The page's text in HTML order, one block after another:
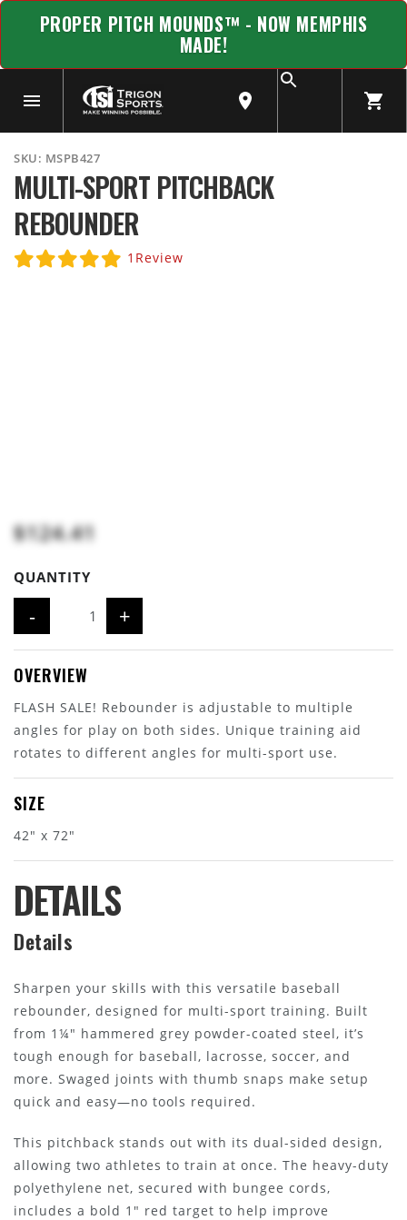
PROPER PITCH MOUNDS™ - NOW MEMPHIS
MADE!
SKU: MSPB427
MULTI-SPORT PITCHBACK
REBOUNDER
1 Review
$124.41
QUANTITY
- +
OVERVIEW
FLASH SALE! Rebounder is adjustable to multiple
angles for play on both sides. Unique training aid
rotates to different angles for multi-sport use.
SIZE
42" x 72"
DETAILS
Details
Sharpen your skills with this versatile baseball
rebounder, designed for multi-sport training. Built
from 1¼" hammered grey powder-coated steel, it’s
tough enough for baseball, lacrosse, soccer, and
more. Swaged joints with thumb snaps make setup
quick and easy—no tools required.
This pitchback stands out with its dual-sided design,
allowing two athletes to train at once. The heavy-duty
polyethylene net, secured with bungee cords,
includes a bold 1" red target to help improve